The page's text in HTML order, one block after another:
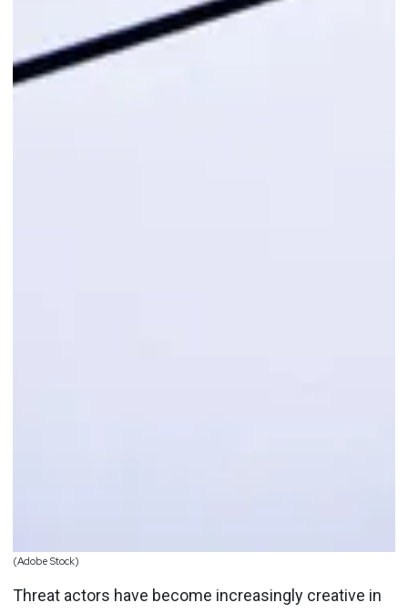
(Adobe Stock)
Threat actors have become increasingly creative in